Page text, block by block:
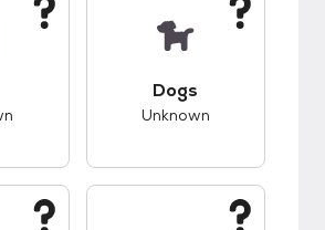
Dogs
Unknown